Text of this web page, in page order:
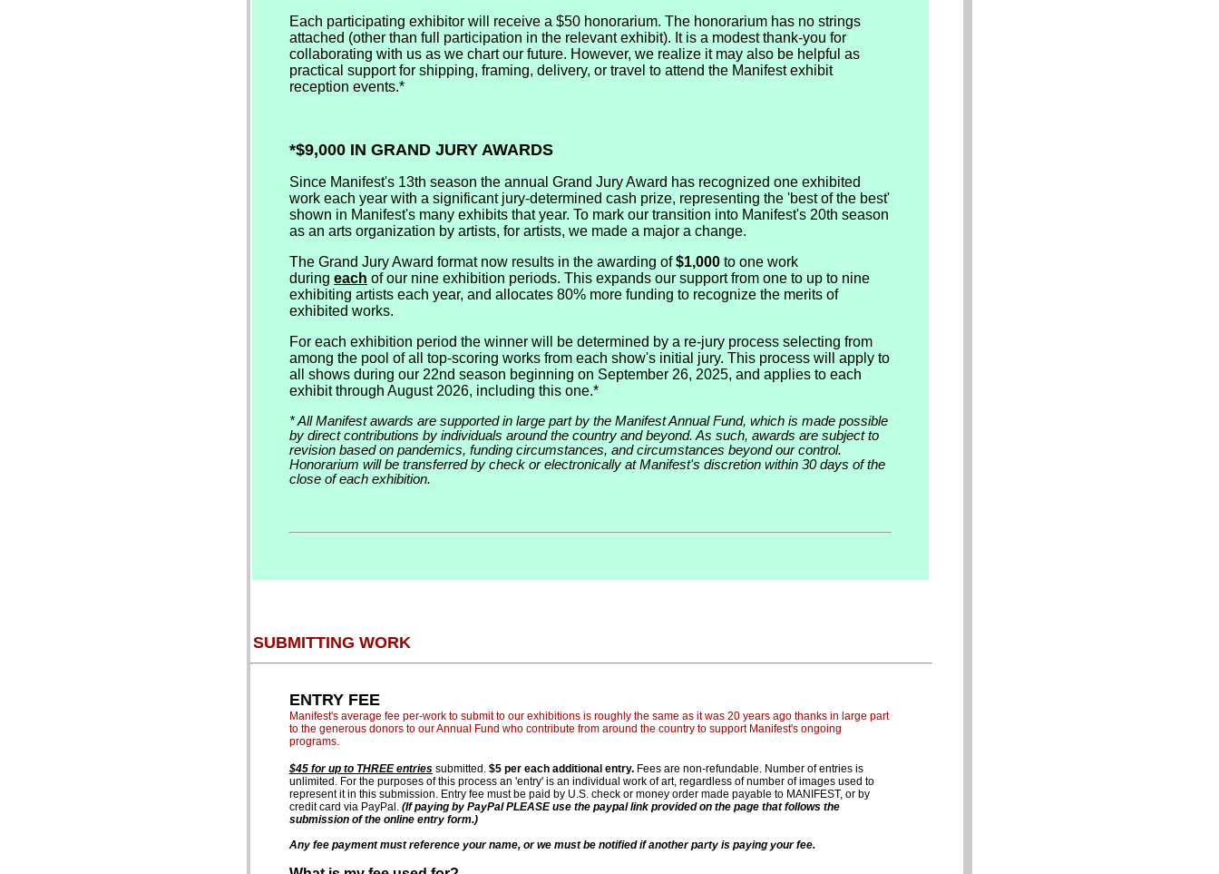
Each participating exhibitor will receive a $50 honorarium. The honorarium has no strings
attached (other than full participation in the relevant exhibit). It is a modest thank-you for
collaborating with us as we chart our future. However, we realize it may also be helpful as
practical support for shipping, framing, delivery, or travel to attend the Manifest exhibit
reception events.*
*$9,000 IN GRAND JURY AWARDS
Since Manifest's 13th season the annual Grand Jury Award has recognized one exhibited
work each year with a significant jury-determined cash prize, representing the 'best of the best'
shown in Manifest's many exhibits that year. To mark our transition into Manifest's 20th season
as an arts organization by artists, for artists, we made a major a change.
The Grand Jury Award format now results in the awarding of$1,000 to one work
during each of our nine exhibition periods. This expands our support from one to up to nine
exhibiting artists each year, and allocates 80% more funding to recognize the merits of
exhibited works.
For each exhibition period the winner will be determined by a re-jury process selecting from
among the pool of all top-scoring works from each show's initial jury. This process will apply to
all shows during our 22nd season beginning on September 26, 2025, and applies to each
exhibit through August 2026, including this one.*
* All Manifest awards are supported in large part by the Manifest Annual Fund, which is made possible
by direct contributions by individuals around the country and beyond. As such, awards are subject to
revision based on pandemics, funding circumstances, and circumstances beyond our control.
Honorarium will be transferred by check or electronically at Manifest's discretion within 30 days of the
close of each exhibition.
SUBMITTING WORK
ENTRY FEE
Manifest's average fee per-work to submit to our exhibitions is roughly the same as it was 20 years ago thanks in large part
to the generous donors to our Annual Fund who contribute from around the country to support Manifest's ongoing
programs.
$45 for up to THREE entries submitted. $5 per each additional entry. Fees are non-refundable. Number of entries is
unlimited. For the purposes of this process an 'entry' is an individual work of art, regardless of number of images used to
represent it in this submission. Entry fee must be paid by U.S. check or money order made payable to MANIFEST, or by
credit card via PayPal. (If paying by PayPal PLEASE use the paypal link provided on the page that follows the
submission of the online entry form.)
Any fee payment must reference your name, or we must be notified if another party is paying your fee.